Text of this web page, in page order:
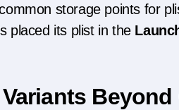
storage points for
placed its plist in the